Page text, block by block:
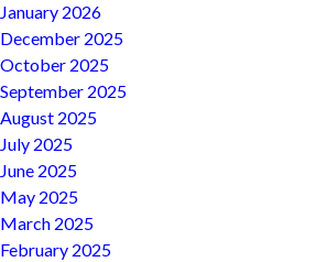
January 2026
December 2025
October 2025
September 2025
August 2025
July 2025
June 2025
May 2025
March 2025
February 2025